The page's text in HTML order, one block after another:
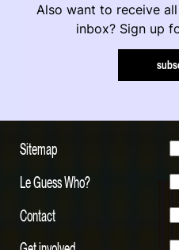
Also want to receive
inbox? Sign up
Sitemap
Le Guess Who?
Contact